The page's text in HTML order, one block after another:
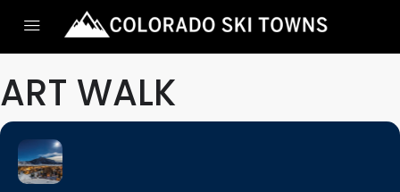
ART WALK